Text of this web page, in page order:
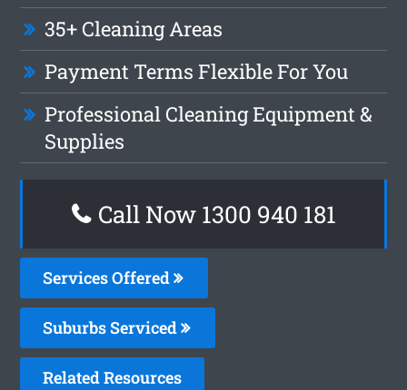
35+ Cleaning Areas
Payment Terms Flexible For You
Professional Cleaning Equipment &
Supplies
Call Now 1300 940 181
Services Offered
Suburbs Serviced
Related Resources